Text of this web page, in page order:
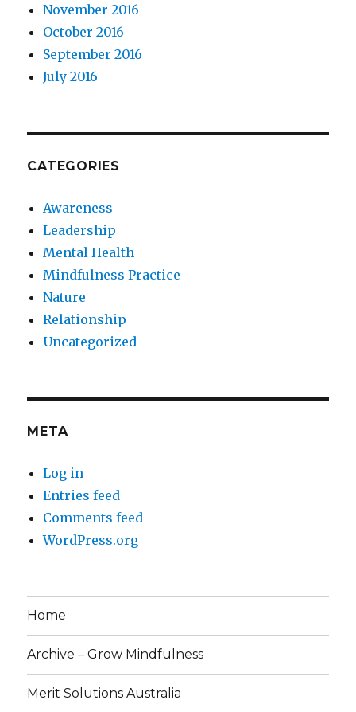
November 2016
October 2016
September 2016
July 2016
CATEGORIES
Awareness
Leadership
Mental Health
Mindfulness Practice
Nature
Relationship
Uncategorized
META
Log in
Entries feed
Comments feed
WordPress.org
Home
Archive – Grow Mindfulness
Merit Solutions Australia